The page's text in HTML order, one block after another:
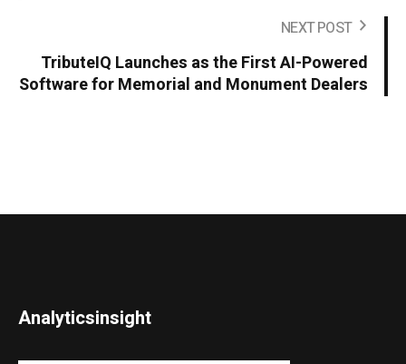
NEXT POST
TributeIQ Launches as the First AI-Powered
Software for Memorial and Monument Dealers
Analyticsinsight